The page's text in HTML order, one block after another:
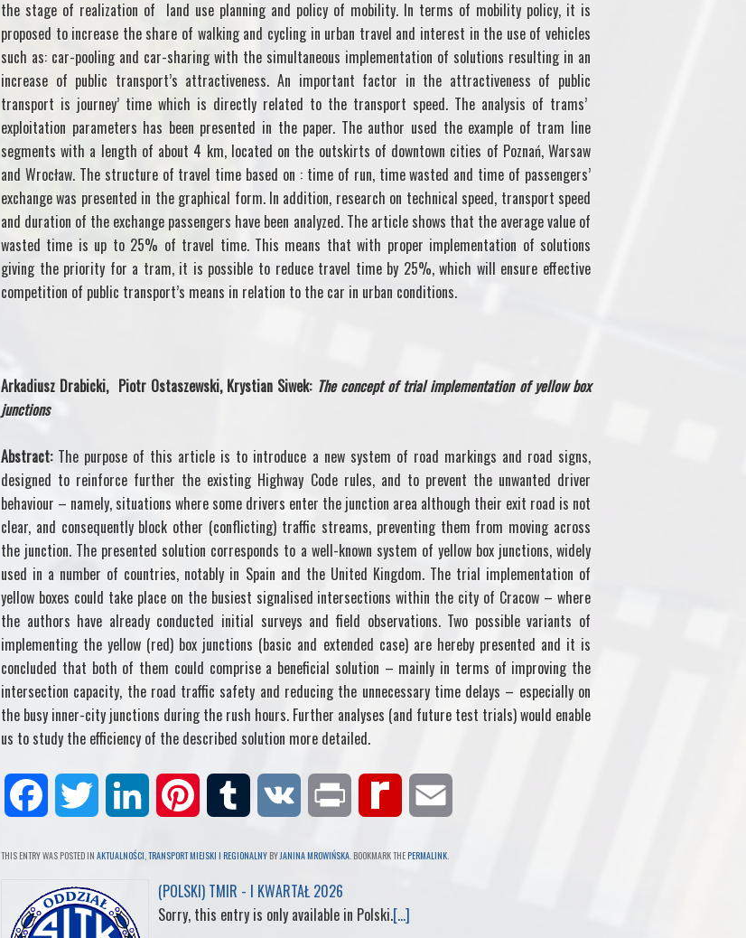
the stage of realization of land use planning and policy of mobility. In terms of mobility policy, it is
proposed to increase the share of walking and cycling in urban travel and interest in the use of vehicles
such as: car-pooling and car-sharing with the simultaneous implementation of solutions resulting in an
increase of public transport’s attractiveness. An important factor in the attractiveness of public
transport is journey’ time which is directly related to the transport speed. The analysis of trams’
exploitation parameters has been presented in the paper. The author used the example of tram line
segments with a length of about 4 km, located on the outskirts of downtown cities of Poznań, Warsaw
and Wrocław. The structure of travel time based on : time of run, time wasted and time of passengers’
exchange was presented in the graphical form. In addition, research on technical speed, transport speed
and duration of the exchange passengers have been analyzed. The article shows that the average value of
wasted time is up to 25% of travel time. This means that with proper implementation of solutions
giving the priority for a tram, it is possible to reduce travel time by 25%, which will ensure effective
competition of public transport’s means in relation to the car in urban conditions.
Arkadiusz Drabicki, Piotr Ostaszewski, Krystian Siwek: The concept of trial implementation of yellow box
junctions
Abstract: The purpose of this article is to introduce a new system of road markings and road signs,
designed to reinforce further the existing Highway Code rules, and to prevent the unwanted driver
behaviour – namely, situations where some drivers enter the junction area although their exit road is not
clear, and consequently block other (conflicting) traffic streams, preventing them from moving across
the junction. The presented solution corresponds to a well-known system of yellow box junctions, widely
used in a number of countries, notably in Spain and the United Kingdom. The trial implementation of
yellow boxes could take place on the busiest signalised intersections within the city of Cracow – where
the authors have already conducted initial surveys and field observations. Two possible variants of
implementing the yellow (red) box junctions (basic and extended case) are hereby presented and it is
concluded that both of them could comprise a beneficial solution – mainly in terms of improving the
intersection capacity, the road traffic safety and reducing the unnecessary time delays – especially on
the busy inner-city junctions during the rush hours. Further analyses (and future test trials) would enable
us to study the efficiency of the described solution more detailed.
e
n
t
m
b
n
i
THIS ENTRY WAS POSTED IN AKTUALNOŚCI,TRANSPORT MIEJSKI I REGIONALNY BYJANINA MROWIŃSKA. BOOKMARK THEPERMALINK.
(POLSKI) TMIR - I KWARTAŁ 2026
Sorry, this entry is only available in Polski.[...]